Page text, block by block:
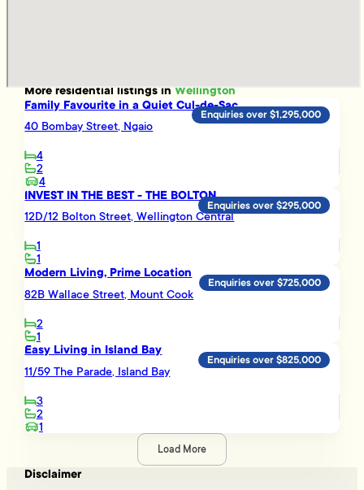
Moreresidentiallistings inWellington
Family Favourite in a Quiet Cul-de-Sac
40 Bombay Street, Ngaio
4
2
4
Enquiries over $1,295,000
INVEST IN THE BEST - THE BOLTON
12D/12 Bolton Street, Wellington Central
1
1
Enquiries over $295,000
Modern Living, Prime Location
82B Wallace Street, Mount Cook
2
1
Enquiries over $725,000
Easy Living in Island Bay
11/59 The Parade, Island Bay
3
2
1
Enquiries over $825,000
Load More
Disclaimer